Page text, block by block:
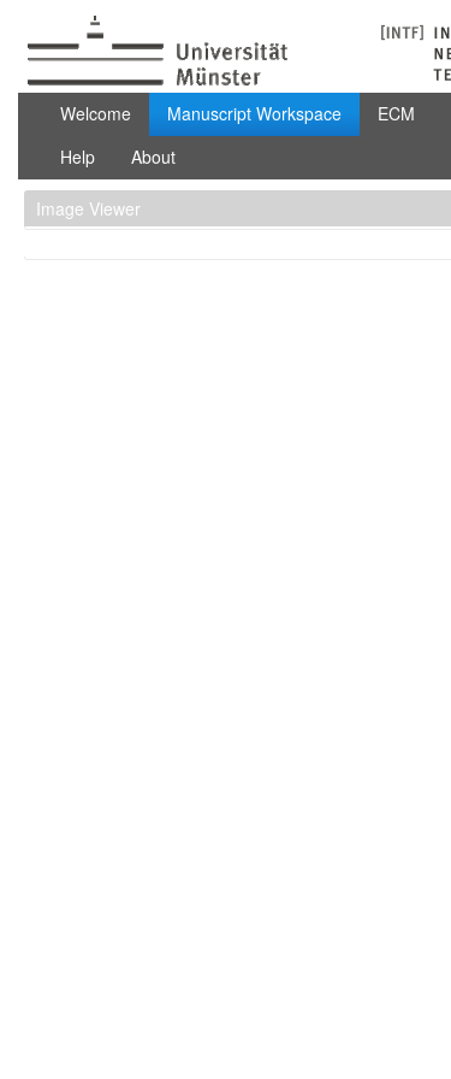
Skip to Content
Manuscript Workspace
Welcome Manuscript Workspace ECM
Help
About
Image Viewer